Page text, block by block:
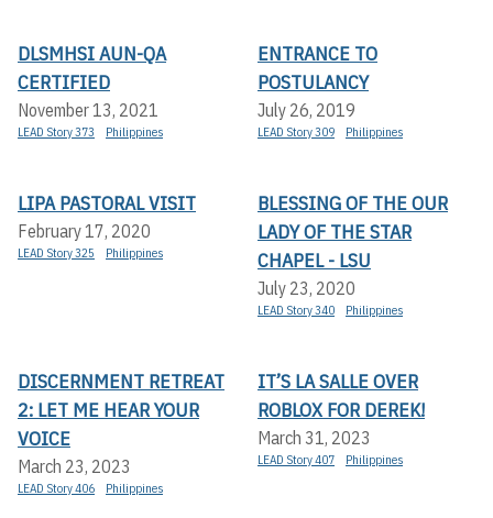
DLSMHSI AUN-QA
CERTIFIED
November 13, 2021
LEAD Story 373 Philippines
ENTRANCE TO
POSTULANCY
July 26, 2019
LEAD Story 309 Philippines
LIPA PASTORAL VISIT
February 17, 2020
LEAD Story 325 Philippines
BLESSING OF THE OUR
LADY OF THE STAR
CHAPEL - LSU
July 23, 2020
LEAD Story 340 Philippines
DISCERNMENT RETREAT
2: LET ME HEAR YOUR
VOICE
March 23, 2023
LEAD Story 406 Philippines
IT’S LA SALLE OVER
ROBLOX FOR DEREK!
March 31, 2023
LEAD Story 407 Philippines